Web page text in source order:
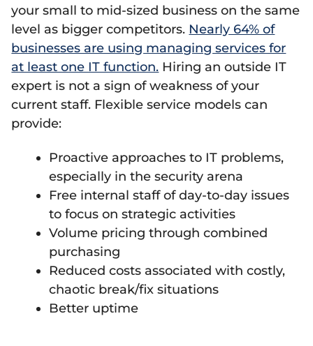
your small to mid-sized business on the same
level as bigger competitors. Nearly 64% of
businesses are using managing services for
at least one IT function. Hiring an outside IT
expert is not a sign of weakness of your
current staff. Flexible service models can
provide:
Proactive approaches to IT problems,
especially in the security arena
Free internal staff of day-to-day issues
to focus on strategic activities
Volume pricing through combined
purchasing
Reduced costs associated with costly,
chaotic break/fix situations
Better uptime